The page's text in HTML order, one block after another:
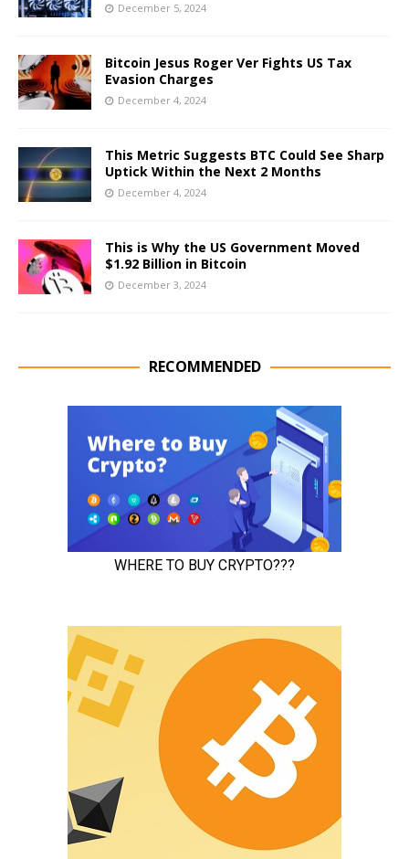
December 5, 2024
Bitcoin Jesus Roger Ver Fights US Tax
Evasion Charges
December 4, 2024
This Metric Suggests BTC Could See Sharp
Uptick Within the Next 2 Months
December 4, 2024
This is Why the US Government Moved
$1.92 Billion in Bitcoin
December 3, 2024
RECOMMENDED